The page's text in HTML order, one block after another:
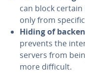
can block
only from
Hiding of
prevents the
servers from
more difficult.